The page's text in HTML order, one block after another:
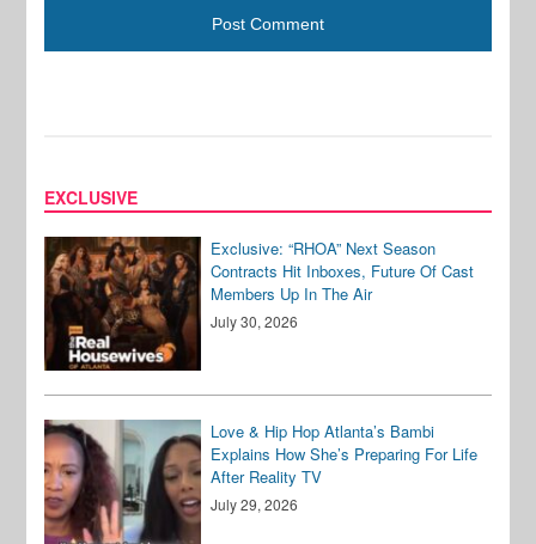
EXCLUSIVE
Exclusive: “RHOA” Next Season
Contracts Hit Inboxes, Future Of Cast
Members Up In The Air
July 30, 2026
Love & Hip Hop Atlanta’s Bambi
Explains How She’s Preparing For Life
After Reality TV
July 29, 2026